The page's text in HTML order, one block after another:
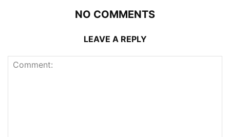
NO COMMENTS
LEAVE A REPLY